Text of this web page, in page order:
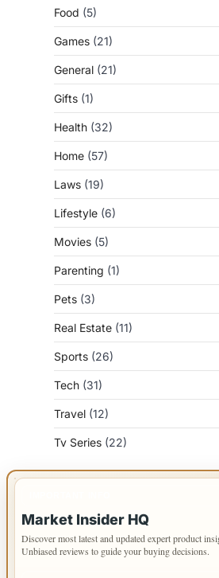
Food (5)
Games (21)
General (21)
Gifts (1)
Health (32)
Home (57)
Laws (19)
Lifestyle (6)
Movies (5)
Parenting (1)
Pets (3)
Real Estate (11)
Sports (26)
Tech (31)
Travel (12)
Tv Series (22)
Market Insider HQ
Discover most latest and updated expert product
Unbiased reviews to guide your buying decisions.